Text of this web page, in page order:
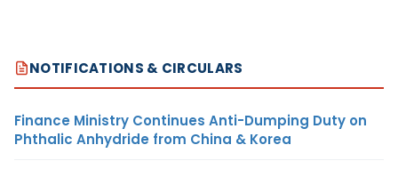
NOTIFICATIONS & CIRCULARS
Finance Ministry Continues Anti-Dumping Duty on
Phthalic Anhydride from China & Korea